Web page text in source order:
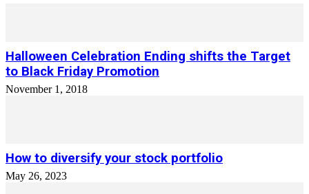
Halloween Celebration Ending shifts the Target
to Black Friday Promotion
November 1, 2018
How to diversify your stock portfolio
May 26, 2023